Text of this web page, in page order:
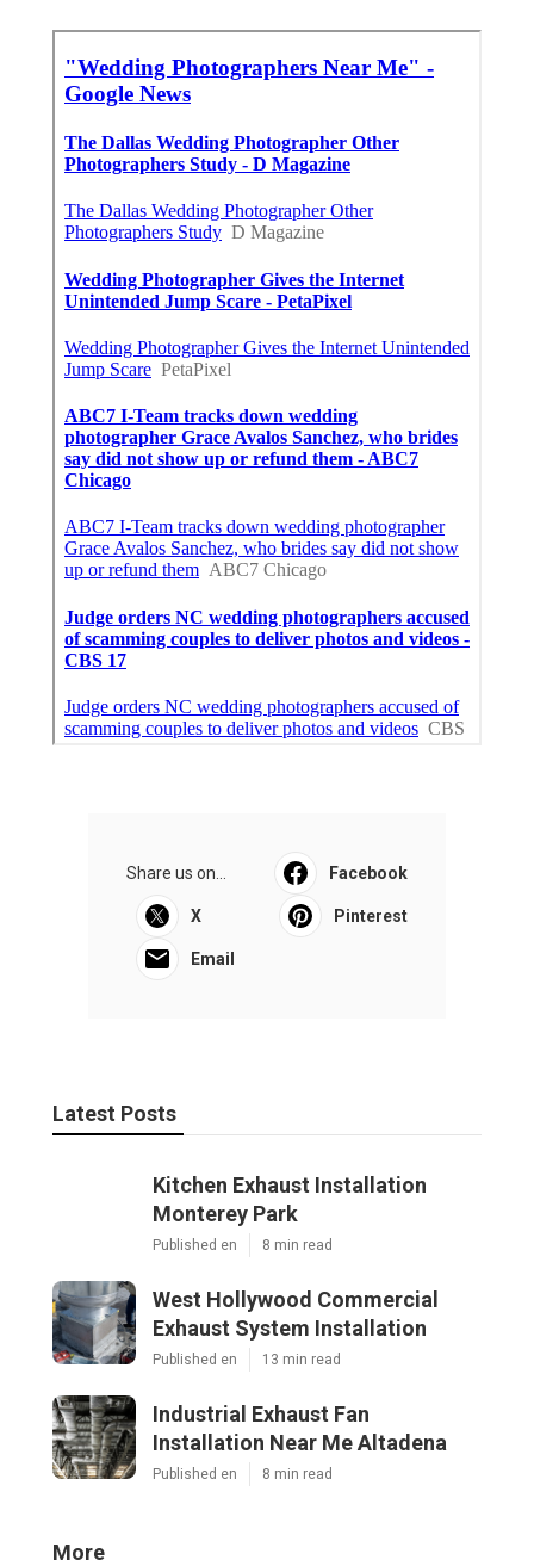
Share us on... Facebook
X Pinterest
Email
Latest Posts
Kitchen Exhaust Installation
Monterey Park
Published en 8 min read
West Hollywood Commercial
Exhaust System Installation
Published en 13 min read
Industrial Exhaust Fan
Installation Near Me Altadena
Published en 8 min read
More